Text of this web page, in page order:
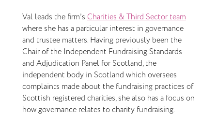
Val leads the firm’s Charities & Third Sector team
where she has a particular interest in governance
and trustee matters. Having previously been the
Chair of the Independent Fundraising Standards
and Adjudication Panel for Scotland, the
independent body in Scotland which oversees
complaints made about the fundraising practices of
Scottish registered charities, she also has a focus on
how governance relates to charity fundraising.